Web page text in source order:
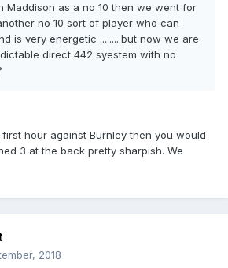
Maddison as a no 10 then we went for
no 10 sort of player who can
is very energetic .........but now we are
direct 442 syestem with no
hour against Burnley then you would
3 at the back pretty sharpish. We
2018